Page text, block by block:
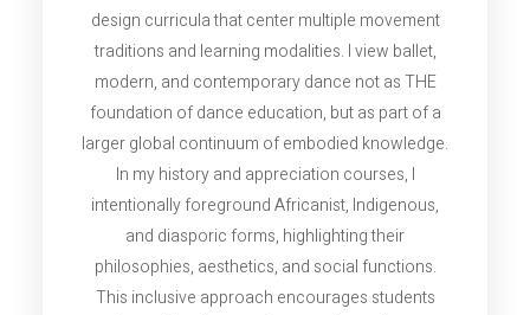
design curricula that center multiple movement
traditions and learning modalities. I view ballet,
modern, and contemporary dance not as THE
foundation of dance education, but as part of a
larger global continuum of embodied knowledge.
In my history and appreciation courses, I
intentionally foreground Africanist, Indigenous,
and diasporic forms, highlighting their
philosophies, aesthetics, and social functions.
This inclusive approach encourages students